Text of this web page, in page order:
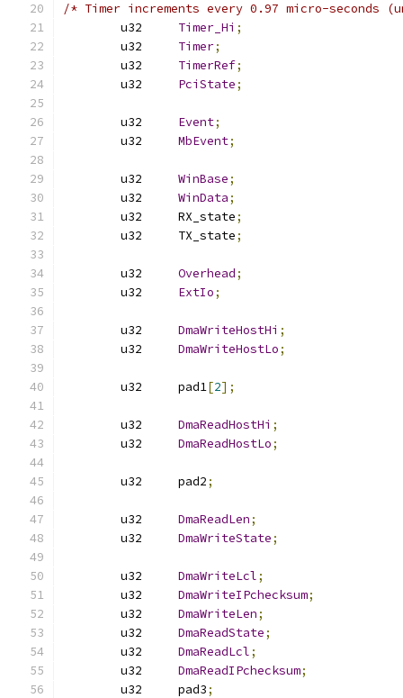
/* Timer increments every 0.97 micro-seconds
Timer_Hi ;
Timer;
TimerRef;
PciState;
Event;
MbEvent;
WinBase;
WinData;
	u32	RX_state
;
	u32	TX_state
;
Overhead;
ExtIo;
DmaWriteHostHi ;
DmaWriteHostLo;
	u32	pad1
[2];
DmaReadHostHi ;
DmaReadHostLo;
	u32	pad2
;
DmaReadLen;
DmaWriteState;
DmaWriteLcl;
DmaWriteIPchecksum;
DmaWriteLen;
DmaReadState;
DmaReadLcl;
DmaReadIPchecksum;
	u32	pad3
;